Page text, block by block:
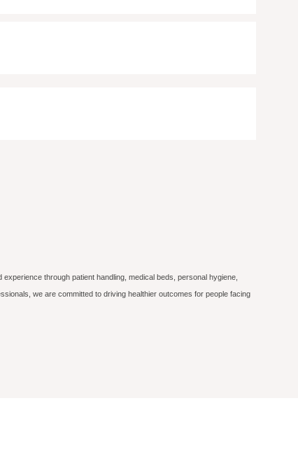
through patient handling, medical beds, personal hygiene,
we are committed to driving healthier outcomes for people facing